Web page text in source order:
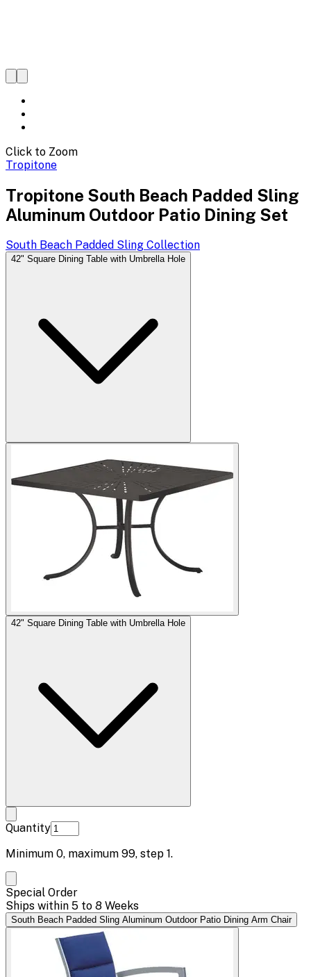
Click to Zoom
Tropitone
Tropitone South Beach Padded Sling
Aluminum Outdoor Patio Dining Set
South Beach Padded Sling Collection
42" Square Dining Table with Umbrella Hole
42" Square Dining Table with Umbrella Hole
Quantity
Minimum 0, maximum 99, step 1.
Special Order
Ships within 5 to 8 Weeks
South Beach Padded Sling Aluminum Outdoor Patio Dining Arm Chair